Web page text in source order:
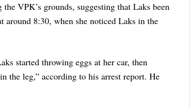
VPK’s grounds, suggesting that Laks been
around 8:30, when she noticed Laks in the
started throwing eggs at her car, then
the leg,” according to his arrest report. He